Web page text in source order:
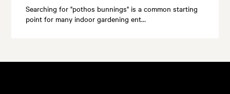
Searching for "pothos bunnings" is a common starting
point for many indoor gardening ent…